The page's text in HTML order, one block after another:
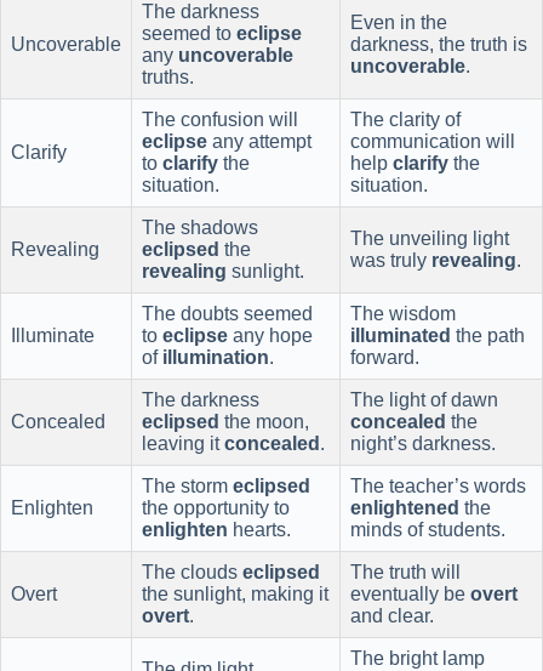
Uncoverable
The darkness
seemed to eclipse
any uncoverable
truths.
Even in the
darkness, the truth is
uncoverable.
Clarify
The confusion will
eclipse any attempt
to clarify the
situation.
The clarity of
communication will
help clarify the
situation.
Revealing
The shadows
eclipsed the
revealing sunlight.
The unveiling light
was truly revealing.
Illuminate
The doubts seemed
to eclipse any hope
of illumination.
The wisdom
illuminated the path
forward.
Concealed
The darkness
eclipsed the moon,
leaving itconcealed .
The light of dawn
concealed the
night’s darkness.
Enlighten
The storm eclipsed
the opportunity to
enlighten hearts.
The teacher’s words
enlightened the
minds of students.
Overt
The clouds eclipsed
the sunlight, making it
overt.
The truth will
eventually be overt
and clear.
The bright lamp